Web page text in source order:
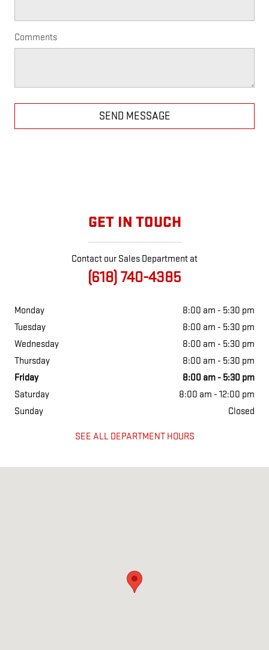
Comments
SEND MESSAGE
GET IN TOUCH
Contact our Sales Department at
(618) 740-4385
Monday
8:00 am - 5:30 pm
Tuesday
8:00 am - 5:30 pm
Wednesday
8:00 am - 5:30 pm
Thursday
8:00 am - 5:30 pm
Friday
8:00 am - 5:30 pm
Saturday
8:00 am - 12:00 pm
Sunday
Closed
SEE ALL DEPARTMENT HOURS